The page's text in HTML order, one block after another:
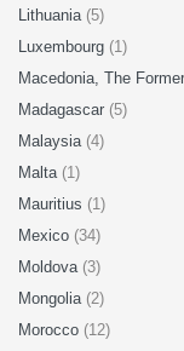
Lithuania (5)
Luxembourg (1)
Macedonia, The
Madagascar (5)
Malaysia (4)
Malta (1)
Mauritius (1)
Mexico (34)
Moldova (3)
Mongolia (2)
Morocco (12)